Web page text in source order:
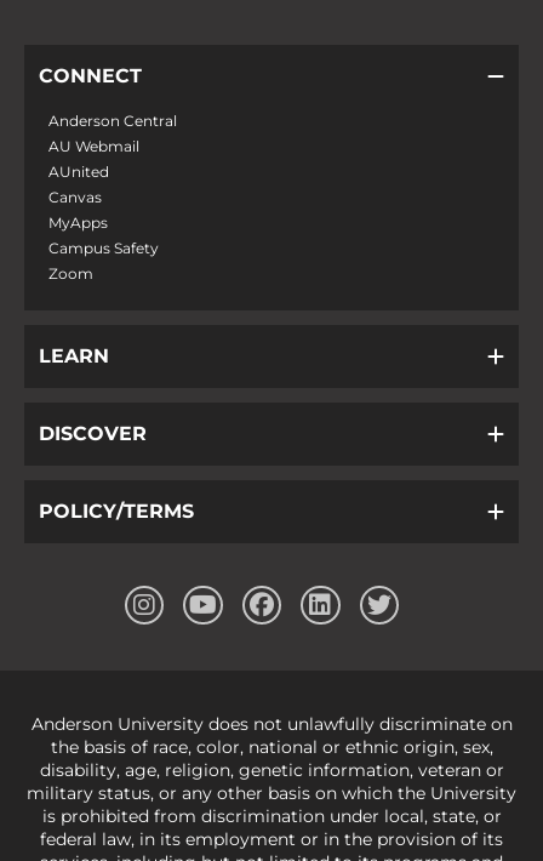
CONNECT
Anderson Central
AU Webmail
AUnited
Canvas
MyApps
Campus Safety
Zoom
LEARN
DISCOVER
POLICY/TERMS
Anderson University does not unlawfully discriminate on
the basis of race, color, national or ethnic origin, sex,
disability, age, religion, genetic information, veteran or
military status, or any other basis on which the University
is prohibited from discrimination under local, state, or
federal law, in its employment or in the provision of its